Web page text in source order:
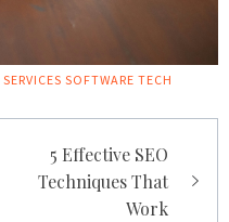
SERVICES SOFTWARE TECH
5 Effective SEO
Techniques That
Work